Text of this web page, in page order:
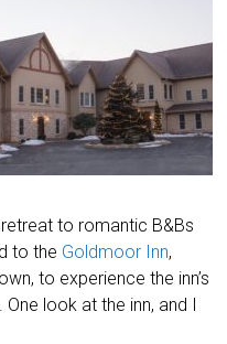
retreat to romantic B&Bs
to the Goldmoor Inn,
to experience the inn’s
. One look at the inn, and I